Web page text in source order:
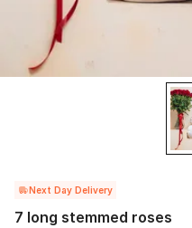
Next Day Delivery
7 long stemmed roses